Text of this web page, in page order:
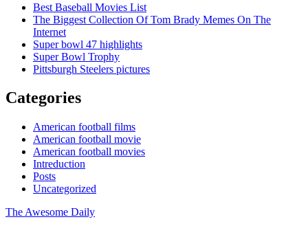
Best Baseball Movies List
The Biggest Collection Of Tom Brady Memes On The
Internet
Super bowl 47 highlights
Super Bowl Trophy
Pittsburgh Steelers pictures
Categories
American football films
American football movie
American football movies
Intreduction
Posts
Uncategorized
The Awesome Daily